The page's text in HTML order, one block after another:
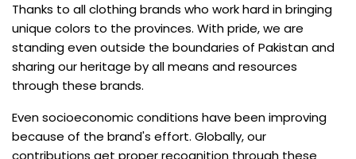
Thanks to all clothing brands who work hard in bringing
unique colors to the provinces. With pride, we are
standing even outside the boundaries of Pakistan and
sharing our heritage by all means and resources
through these brands.
Even socioeconomic conditions have been improving
because of the brand's effort. Globally, our
contributions get proper recognition through these